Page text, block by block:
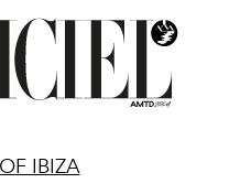
IBIZA